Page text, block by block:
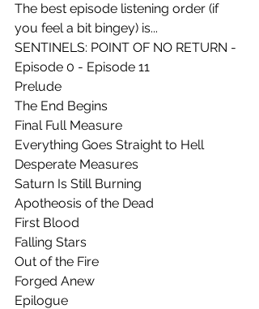
The best episode listening order (if
you feel a bit bingey) is...
SENTINELS: POINT OF NO RETURN -
Episode 0 - Episode 11
Prelude
The End Begins
Final Full Measure
Everything Goes Straight to Hell
Desperate Measures
Saturn Is Still Burning
Apotheosis of the Dead
First Blood
Falling Stars
Out of the Fire
Forged Anew
Epilogue